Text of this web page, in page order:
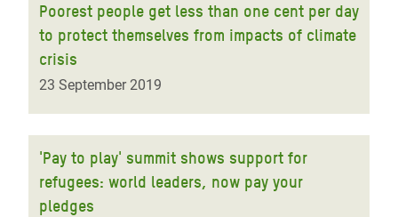
Poorest people get less than one cent per day
to protect themselves from impacts of climate
crisis
23 September 2019
'Pay to play' summit shows support for
refugees: world leaders, now pay your
pledges